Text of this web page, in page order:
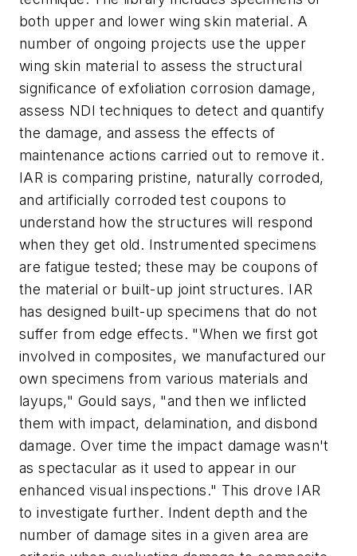
both upper and lower wing skin material. A
number of ongoing projects use the upper
wing skin material to assess the structural
significance of exfoliation corrosion damage,
assess NDI techniques to detect and quantify
the damage, and assess the effects of
maintenance actions carried out to remove it.
IAR is comparing pristine, naturally corroded,
and artificially corroded test coupons to
understand how the structures will respond
when they get old. Instrumented specimens
are fatigue tested; these may be coupons of
the material or built-up joint structures. IAR
has designed built-up specimens that do not
suffer from edge effects. "When we first got
involved in composites, we manufactured our
own specimens from various materials and
layups," Gould says, "and then we inflicted
them with impact, delamination, and disbond
damage. Over time the impact damage wasn't
as spectacular as it used to appear in our
enhanced visual inspections." This drove IAR
to investigate further. Indent depth and the
number of damage sites in a given area are